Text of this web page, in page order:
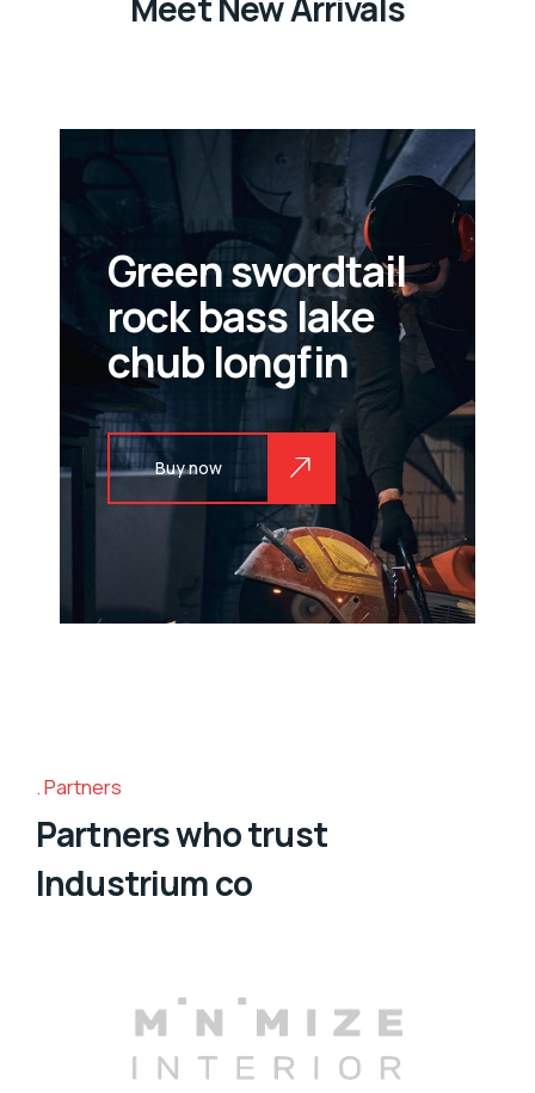
Green swordtail
rock bass lake
chub longfin
Buy now
Partners
Partners who trust
Industrium co